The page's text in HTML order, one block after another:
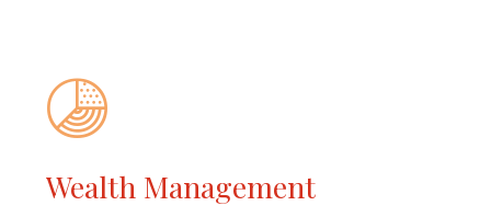
Wealth Management